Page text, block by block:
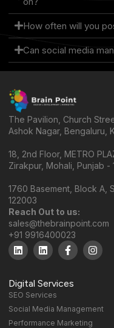
How often will you
Can social media
The Pavilion, Church
Ashok Nagar, Bengaluru,
18, 2nd Floor, METRO
Zirakpur, Mohali, Punjab -
1760 Basement, Block A,
122003
Reach Out to us:
sales@thebrainpoint.com
+91 9916400023
Digital Services
SEO Services
Social Media Management
Performance Marketing